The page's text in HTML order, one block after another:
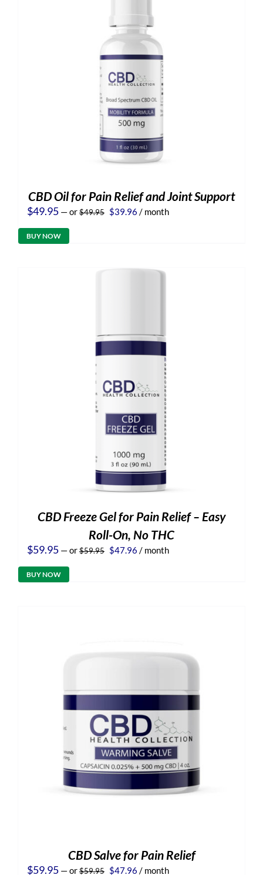
CBD Oil for Pain Relief and Joint Support
$49.95 —or$49.95 Original
$39.96 Current
/ month
BUY NOW
CBD Freeze Gel for Pain Relief – Easy
Roll-On, No THC
$59.95 —or$59.95 Original
$47.96 Current
/ month
BUY NOW
CBD Salve for Pain Relief
$59.95 —or$59.95 Original
$47.96 Current
/ month